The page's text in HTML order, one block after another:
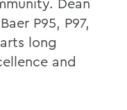
P95, P97,
long
and